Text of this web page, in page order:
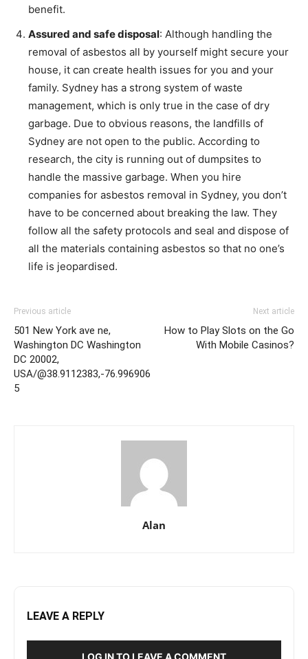
benefit.
Assured and safe disposal: Although handling the
removal of asbestos all by yourself might secure your
house, it can create health issues for you and your
family. Sydney has a strong system of waste
management, which is only true in the case of dry
garbage. Due to obvious reasons, the landfills of
Sydney are not open to the public. According to
research, the city is running out of dumpsites to
handle the massive garbage. When you hire
companies for asbestos removal in Sydney, you don’t
have to be concerned about breaking the law. They
follow all the safety protocols and seal and dispose of
all the materials containing asbestos so that no one’s
life is jeopardised.
Previous article
501 New York ave ne,
Washington DC Washington
DC 20002,
USA/@38.9112383,-76.996906
5
Next article
How to Play Slots on the Go
With Mobile Casinos?
Alan
LEAVE A REPLY